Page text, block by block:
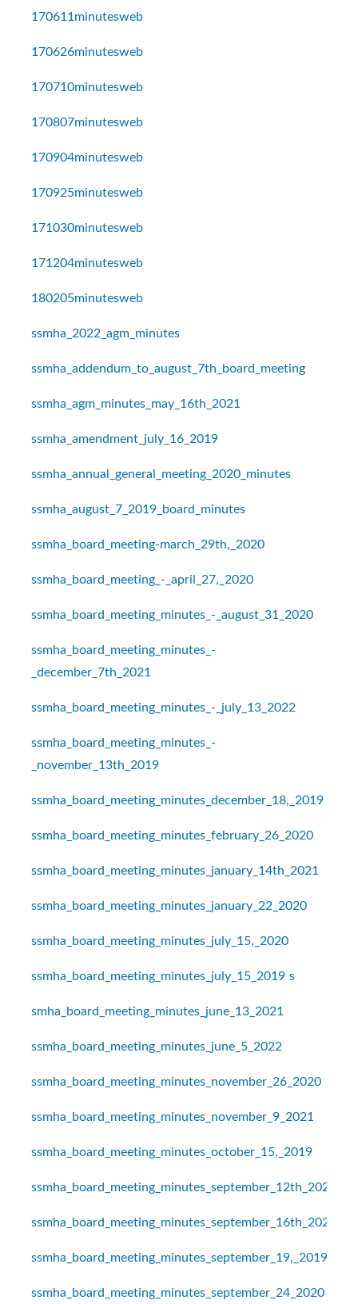
170611minutesweb
170626minutesweb
170710minutesweb
170807minutesweb
170904minutesweb
170925minutesweb
171030minutesweb
171204minutesweb
180205minutesweb
ssmha_2022_agm_minutes
ssmha_addendum_to_august_7th_board_meeting
ssmha_agm_minutes_may_16th_2021
ssmha_amendment_july_16_2019
ssmha_annual_general_meeting_2020_minutes
ssmha_august_7_2019_board_minutes
ssmha_board_meeting-march_29th,_2020
ssmha_board_meeting_-_april_27,_2020
ssmha_board_meeting_minutes_-_august_31_2020
ssmha_board_meeting_minutes_-
_december_7th_2021
ssmha_board_meeting_minutes_-_july_13_2022
ssmha_board_meeting_minutes_-
_november_13th_2019
ssmha_board_meeting_minutes_december_18,_2019
ssmha_board_meeting_minutes_february_26_2020
ssmha_board_meeting_minutes_january_14th_2021
ssmha_board_meeting_minutes_january_22_2020
ssmha_board_meeting_minutes_july_15,_2020
ssmha_board_meeting_minutes_july_15_2019 s
smha_board_meeting_minutes_june_13_2021
ssmha_board_meeting_minutes_june_5_2022
ssmha_board_meeting_minutes_november_26_2020
ssmha_board_meeting_minutes_november_9_2021
ssmha_board_meeting_minutes_october_15,_2019
ssmha_board_meeting_minutes_september_12th_2021
ssmha_board_meeting_minutes_september_16th_2021
ssmha_board_meeting_minutes_september_19,_2019
ssmha_board_meeting_minutes_september_24_2020